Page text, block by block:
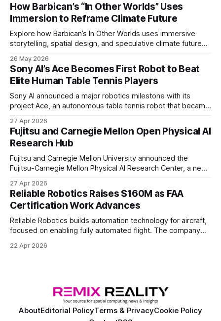
How Barbican’s “In Other Worlds” Uses
Immersion to Reframe Climate Future
Explore how Barbican’s In Other Worlds uses immersive
storytelling, spatial design, and speculative climate futures
26 May 2026
Sony AI’s Ace Becomes First Robot to Beat
Elite Human Table Tennis Players
Sony AI announced a major robotics milestone with its
project Ace, an autonomous table tennis robot that became
of elite and professional human players.
27 Apr 2026
Fujitsu and Carnegie Mellon Open Physical AI
Research Hub
Fujitsu and Carnegie Mellon University announced the
Fujitsu-Carnegie Mellon Physical AI Research Center, a new
27 Apr 2026
Reliable Robotics Raises $160M as FAA
Certification Work Advances
Reliable Robotics builds automation technology for aircraft,
focused on enabling fully automated flight. The company
Ventures
22 Apr 2026
AboutEditorial PolicyTerms & PrivacyCookie Policy